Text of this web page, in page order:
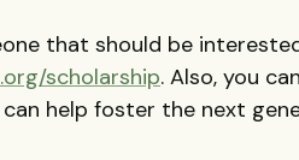
that should be
scholarship. Also, you
help foster the next